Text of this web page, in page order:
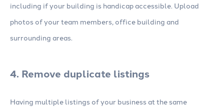
including if your building is handicap accessible. Upload
photos of your team members, office building and
surrounding areas.
4. Remove duplicate listings
Having multiple listings of your business at the same